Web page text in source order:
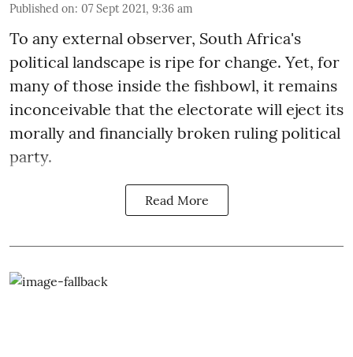
Published on: 07 Sept 2021, 9:36 am
To any external observer, South Africa's
political landscape is ripe for change. Yet, for
many of those inside the fishbowl, it remains
inconceivable that the electorate will eject its
morally and financially broken ruling political
party.
Read More